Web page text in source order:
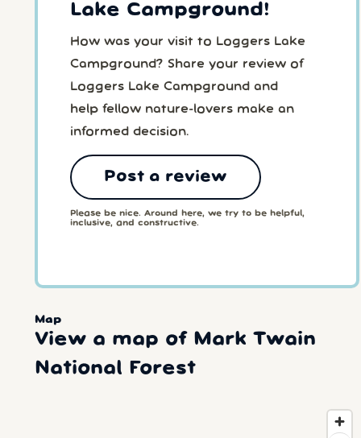
Lake Campground!
How was your visit to Loggers Lake
Campground? Share your review of
Loggers Lake Campground and
help fellow nature-lovers make an
informed decision.
Post a review
Please be nice. Around here, we try to be helpful,
inclusive, and constructive.
Map
View a map of Mark Twain
National Forest